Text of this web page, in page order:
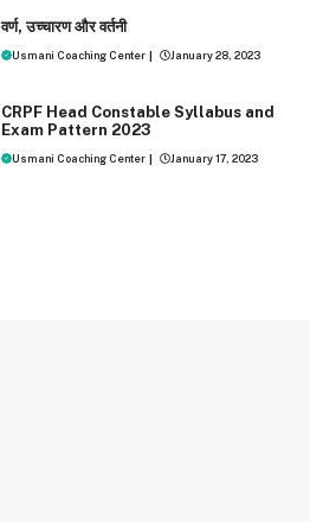
वर्ण, उच्‍चारण और वर्तनी
Usmani Coaching Center | January 28, 2023
CRPF Head Constable Syllabus and
Exam Pattern 2023
Usmani Coaching Center | January 17, 2023